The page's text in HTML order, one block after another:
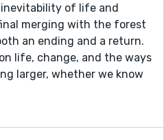
of life and
merging with the forest
an ending and a return.
life, change, and the ways
larger, whether we know